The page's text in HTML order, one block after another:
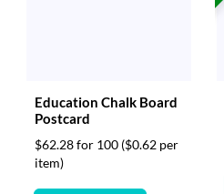
Education Chalk Board
Postcard
$62.28 for 100 ($0.62 per
item)